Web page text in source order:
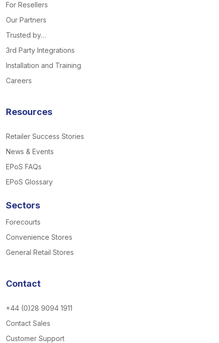
For Resellers
Our Partners
Trusted by…
3rd Party Integrations
Installation and Training
Careers
Resources
Retailer Success Stories
News & Events
EPoS FAQs
EPoS Glossary
Sectors
Forecourts
Convenience Stores
General Retail Stores
Contact
+44 (0)28 9094 1911
Contact Sales
Customer Support